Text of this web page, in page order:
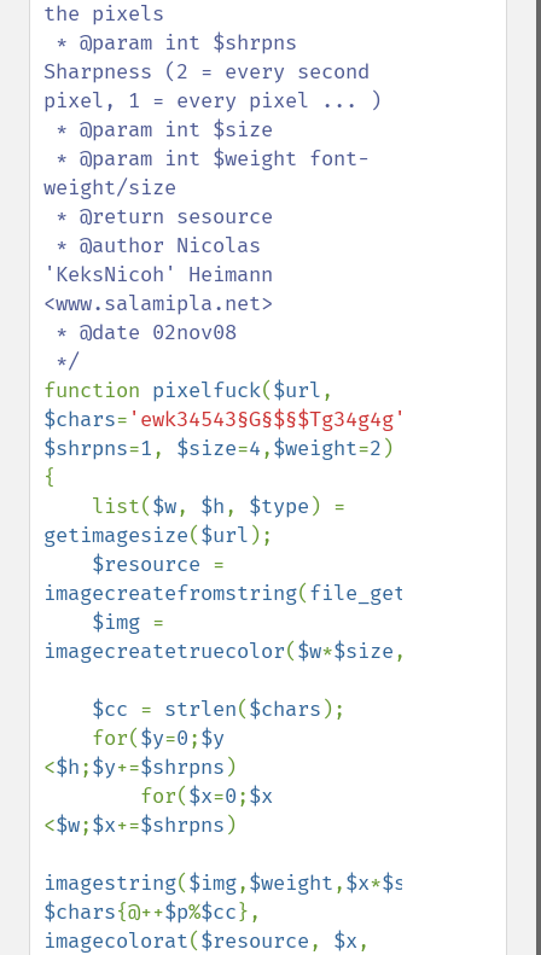
the pixels
Sharpness (2 = every second
pixel, 1 = every pixel ... )
weight/size
'KeksNicoh' Heimann
<www.salamipla.net>
function pixelfuck($url
$chars= 'ewk34543§G§$§$Tg34g4g'
$shrpns=1, $size=4,$weight=2 )
{
    list(
$w, $h, $type
getimagesize($url );
$resource
imagecreatefromstring(file_get_contents
$img
imagecreatetruecolor($w*$size,
$cc = strlen($chars );
    for(
$y=0;
<$h;$y+=$shrpns )
        for(
$x=0;
<$w;$x+=$shrpns )
imagestring($img,$weight,$x*$size
$chars{@++$p%$cc
imagecolorat($resource, $x